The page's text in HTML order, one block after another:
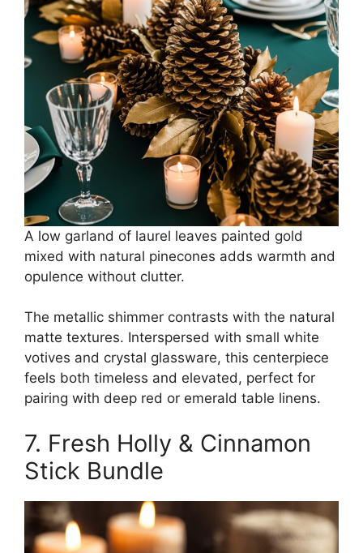
A low garland of laurel leaves painted gold
mixed with natural pinecones adds warmth and
opulence without clutter.
The metallic shimmer contrasts with the natural
matte textures. Interspersed with small white
votives and crystal glassware, this centerpiece
feels both timeless and elevated, perfect for
pairing with deep red or emerald table linens.
7. Fresh Holly & Cinnamon
Stick Bundle